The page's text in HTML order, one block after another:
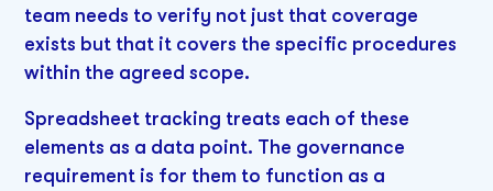
team needs to verify not just that coverage
exists but that it covers the specific procedures
within the agreed scope.
Spreadsheet tracking treats each of these
elements as a data point. The governance
requirement is for them to function as a